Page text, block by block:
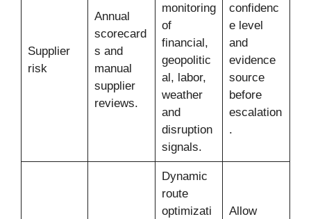
Supplier
risk
Annual
scorecard
s and
manual
supplier
reviews.
monitoring
of
financial,
geopolitic
al, labor,
weather
and
disruption
signals.
confidenc
e level
and
evidence
source
before
escalation
.
Dynamic
route
optimizati
Allow